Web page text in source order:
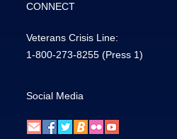
CONNECT
Veterans Crisis Line:
1-800-273-8255 (Press 1)
Social Media